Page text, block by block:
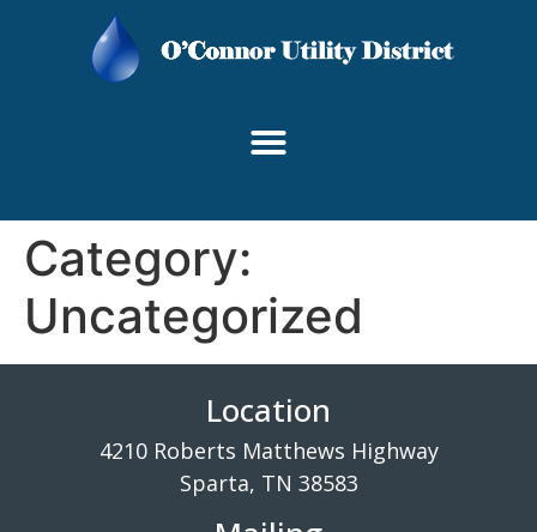
Category:
Uncategorized
Location
4210 Roberts Matthews Highway
Sparta, TN 38583